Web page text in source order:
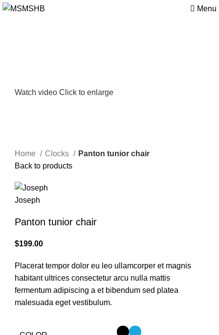
Menu
Watch video Click to enlarge
Home Clocks
Panton tunior chair
Back to products
Panton tunior chair
$199.00
Placerat tempor dolor eu leo ullamcorper et magnis
habitant ultrices consectetur arcu nulla mattis
fermentum adipiscing a et bibendum sed platea
malesuada eget vestibulum.